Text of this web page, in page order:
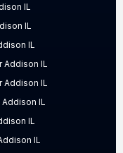
IL
IL
IL
IL
IL
IL
IL
IL